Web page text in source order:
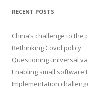
RECENT POSTS
China’s challenge to
Rethinking Covid policy
Questioning universal
Enabling small software
Implementation